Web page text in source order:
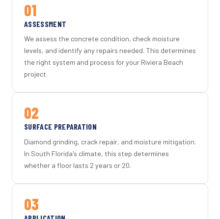
01
ASSESSMENT
We assess the concrete condition, check moisture
levels, and identify any repairs needed. This determines
the right system and process for your Riviera Beach
project.
02
SURFACE PREPARATION
Diamond grinding, crack repair, and moisture mitigation.
In South Florida's climate, this step determines
whether a floor lasts 2 years or 20.
03